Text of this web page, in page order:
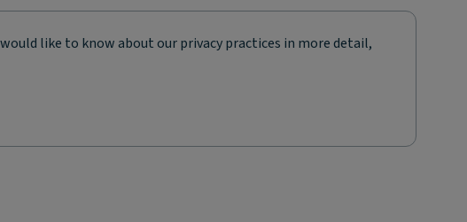
like to know about our privacy practices in more detail,